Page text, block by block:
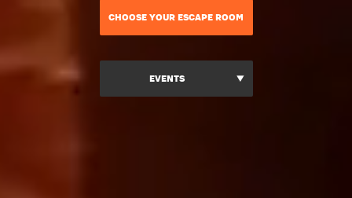
CHOOSE YOUR ESCAPE ROOM
EVENTS